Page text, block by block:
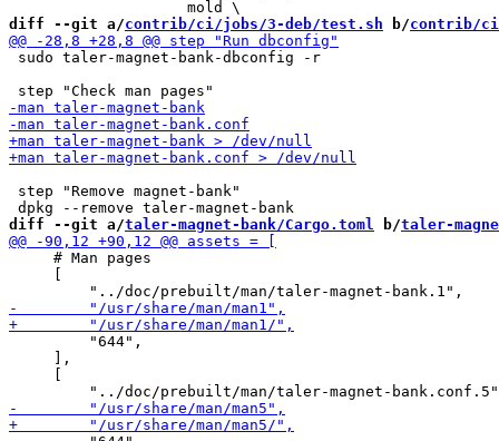
diff --git a/contrib/ci/jobs/3-deb/test.sh b/contrib/
sudo taler-magnet-bank-dbconfig -r
step "Remove magnet-bank"
diff --git a/taler-magnet-bank/Cargo.toml b/taler-
     # Man pages
         "644",
     ],